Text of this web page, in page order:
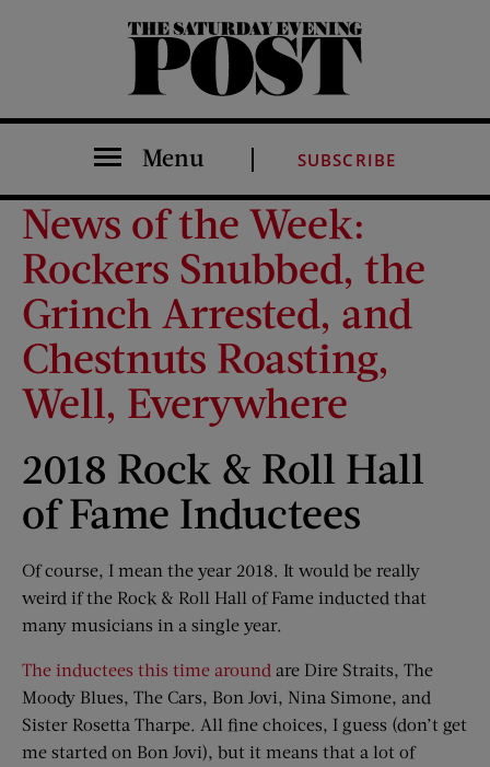
The Saturday Evening Post
Menu SUBSCRIBE
News of the Week:
Rockers Snubbed, the
Grinch Arrested, and
Chestnuts Roasting,
Well, Everywhere
2018 Rock & Roll Hall
of Fame Inductees
Of course, I mean the year 2018. It would be really
weird if the Rock & Roll Hall of Fame inducted that
many musicians in a single year.
The inductees this time around are Dire Straits, The
Moody Blues, The Cars, Bon Jovi, Nina Simone, and
Sister Rosetta Tharpe. All fine choices, I guess (don’t get
me started on Bon Jovi), but it means that a lot of